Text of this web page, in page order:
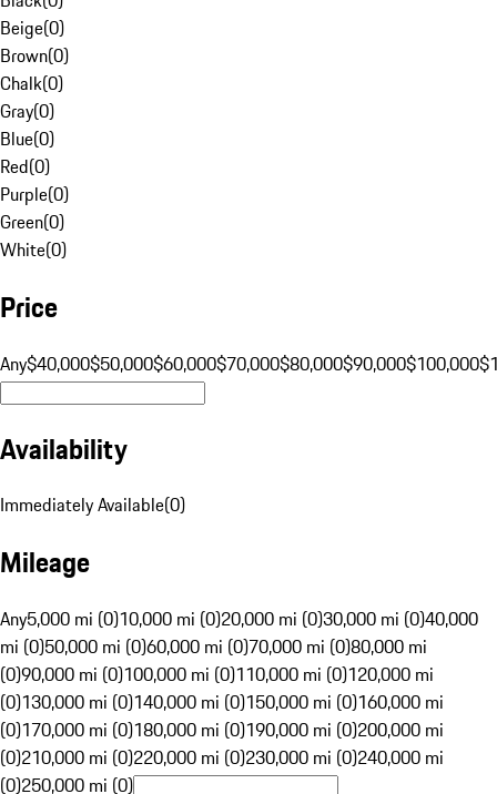
Beige(0)
Brown(0)
Chalk(0)
Gray(0)
Blue(0)
Red(0)
Purple(0)
Green(0)
White(0)
Price
Any$40,000$50,000$60,000$70,000$80,000$90,000$100,000
Availability
Immediately Available(0)
Mileage
Any5,000 mi (0)10,000 mi (0)20,000 mi (0)30,000 mi (0)40,000
mi (0)50,000 mi (0)60,000 mi (0)70,000 mi (0)80,000 mi
(0)90,000 mi (0)100,000 mi (0)110,000 mi (0)120,000 mi
(0)130,000 mi (0)140,000 mi (0)150,000 mi (0)160,000 mi
(0)170,000 mi (0)180,000 mi (0)190,000 mi (0)200,000 mi
(0)210,000 mi (0)220,000 mi (0)230,000 mi (0)240,000 mi
(0)250,000 mi (0)